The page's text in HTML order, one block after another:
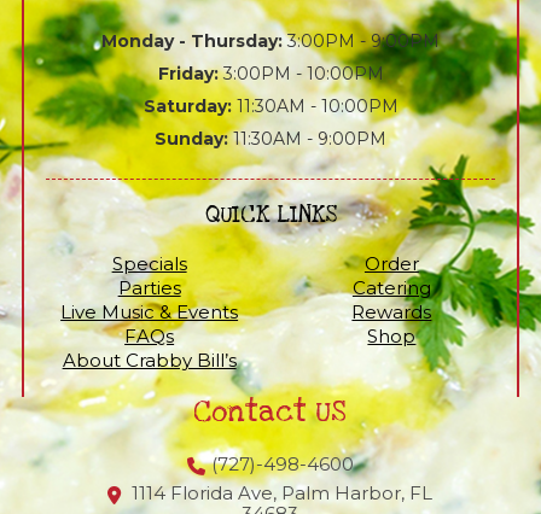
Monday - Thursday:3:00PM - 9:00PM
Friday:3:00PM - 10:00PM
Saturday:11:30AM - 10:00PM
Sunday:11:30AM - 9:00PM
QUICK LINKS
Specials
Order
Parties
Catering
Live Music & Events
Rewards
FAQs
Shop
About Crabby Bill’s
Contact US
(727)-498-4600
1114 Florida Ave, Palm Harbor, FL